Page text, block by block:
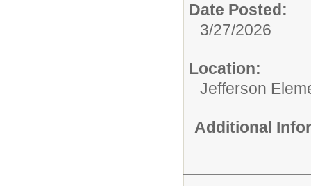
Date Posted:
3/27/2026
Location:
Jefferson
Additional